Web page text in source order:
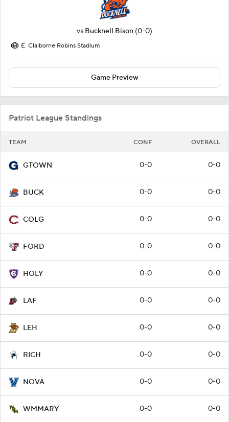
vs Bucknell Bison (0-0)
E. Claiborne Robins Stadium
Game Preview
Patriot League Standings
TEAM CONF OVERALL
GTOWN 0-0 0-0
BUCK 0-0 0-0
COLG 0-0 0-0
FORD 0-0 0-0
HOLY 0-0 0-0
LAF 0-0 0-0
LEH 0-0 0-0
RICH 0-0 0-0
NOVA 0-0 0-0
WMMARY 0-0 0-0